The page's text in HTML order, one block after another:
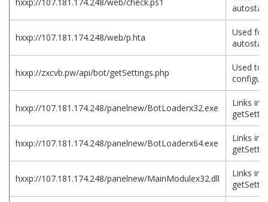
autostart
hxxp://107.181.174.248/web/p.hta
Used for
autostart
hxxp://zxcvb.pw/api/bot/getSettings.php
Used to
hxxp://107.181.174.248/panelnew/BotLoaderx32.exe
Links in
hxxp://107.181.174.248/panelnew/BotLoaderx64.exe
Links in
hxxp://107.181.174.248/panelnew/MainModulex32.dll
Links in